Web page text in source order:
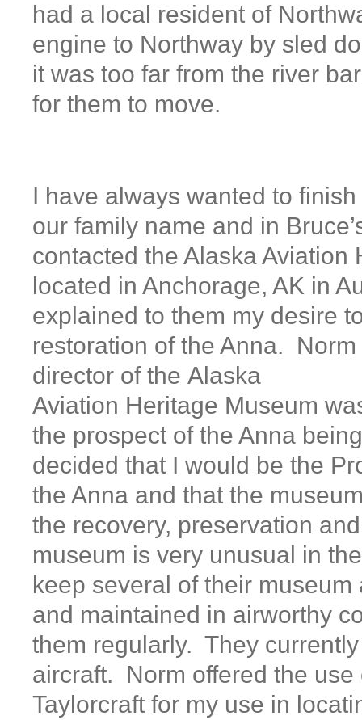
had a local resident of
engine to Northway by sled
it was too far from the river
for them to move.
I have always wanted to finish
our family name and in
contacted the Alaska Aviation
located in Anchorage, AK in
explained to them my desire
restoration of the Anna.
director of the Alaska
Aviation Heritage Museum
the prospect of the Anna
decided that I would be the
the Anna and that the
the recovery, preservation
museum is very unusual in
keep several of their
and maintained in airworthy
them regularly. They
aircraft. Norm offered the use
Taylorcraft for my use in